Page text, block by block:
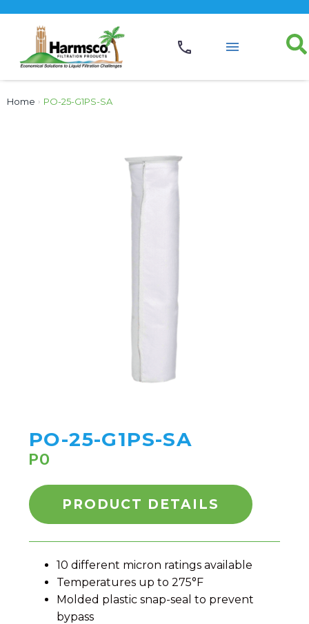
Home › PO-25-G1PS-SA
PO-25-G1PS-SA
PO
PRODUCT DETAILS
10 different micron ratings available
Temperatures up to 275°F
Molded plastic snap-seal to prevent
bypass